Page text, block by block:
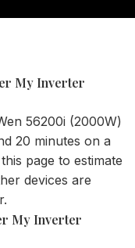
My Inverter
56200i (2000W)
20 minutes on a
page to estimate
devices are
My Inverter